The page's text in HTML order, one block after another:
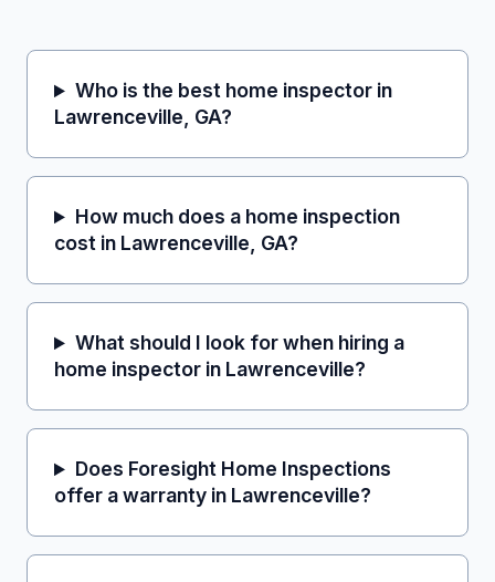
Who is the best home inspector in
Lawrenceville, GA?
How much does a home inspection
cost in Lawrenceville, GA?
What should I look for when hiring a
home inspector in Lawrenceville?
Does Foresight Home Inspections
offer a warranty in Lawrenceville?